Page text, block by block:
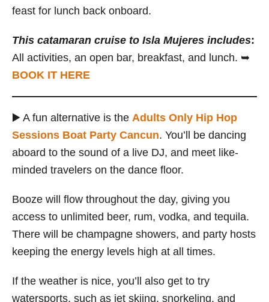
feast for lunch back onboard.
This catamaran cruise to Isla Mujeres includes:
All activities, an open bar, breakfast, and lunch. ➥
BOOK IT HERE
▶️ A fun alternative is the Adults Only Hip Hop
Sessions Boat Party Cancun. You’ll be dancing
aboard to the sound of a live DJ, and meet like-
minded travelers on the dance floor.
Booze will flow throughout the day, giving you
access to unlimited beer, rum, vodka, and tequila.
There will be champagne showers, and party hosts
keeping the energy levels high at all times.
If the weather is nice, you’ll also get to try
watersports, such as jet skiing, snorkeling, and